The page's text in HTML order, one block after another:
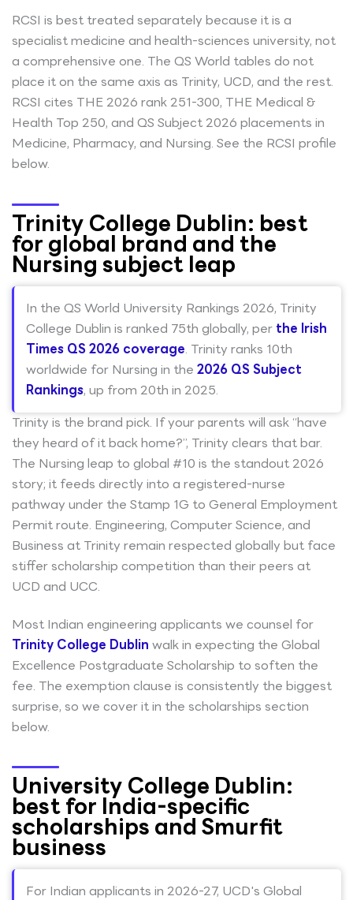
RCSI is best treated separately because it is a
specialist medicine and health-sciences university, not
a comprehensive one. The QS World tables do not
place it on the same axis as Trinity, UCD, and the rest.
RCSI cites THE 2026 rank 251-300, THE Medical &
Health Top 250, and QS Subject 2026 placements in
Medicine, Pharmacy, and Nursing. See the RCSI profile
below.
Trinity College Dublin: best
for global brand and the
Nursing subject leap
In the QS World University Rankings 2026, Trinity
College Dublin is ranked 75th globally, per the Irish
Times QS 2026 coverage. Trinity ranks 10th
worldwide for Nursing in the 2026 QS Subject
Rankings, up from 20th in 2025.
Trinity is the brand pick. If your parents will ask “have
they heard of it back home?”, Trinity clears that bar.
The Nursing leap to global #10 is the standout 2026
story; it feeds directly into a registered-nurse
pathway under the Stamp 1G to General Employment
Permit route. Engineering, Computer Science, and
Business at Trinity remain respected globally but face
stiffer scholarship competition than their peers at
UCD and UCC.
Most Indian engineering applicants we counsel for
Trinity College Dublin walk in expecting the Global
Excellence Postgraduate Scholarship to soften the
fee. The exemption clause is consistently the biggest
surprise, so we cover it in the scholarships section
below.
University College Dublin:
best for India-specific
scholarships and Smurfit
business
For Indian applicants in 2026-27, UCD's Global